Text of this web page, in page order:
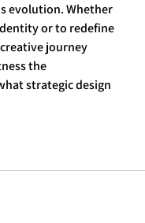
evolution. Whether
or to redefine
journey
the
strategic design